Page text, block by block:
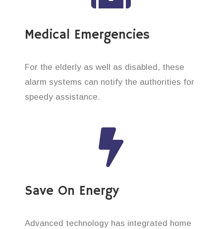
Medical Emergencies
For the elderly as well as disabled, these
alarm systems can notify the authorities for
speedy assistance.
Save On Energy
Advanced technology has integrated home